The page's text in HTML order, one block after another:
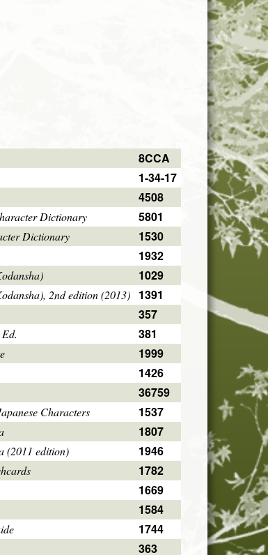
8CCA
1-34-17
4508
Dictionary
5801
Dictionary
1530
1932
1029
2nd edition (2013)
1391
357
381
1999
1426
36759
Characters
1537
1807
(2011 edition)
1946
1782
1669
1584
1744
363